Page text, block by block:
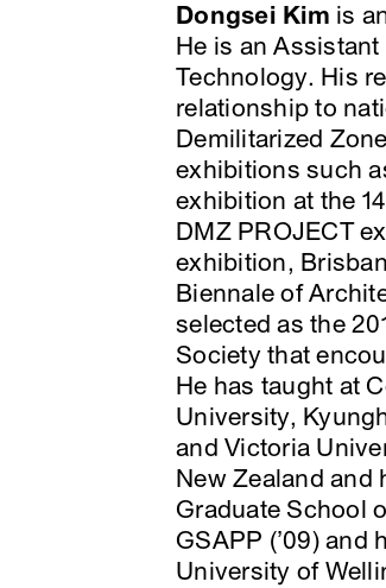
Dongsei Kim is
He is an
Technology. His
relationship to
Demilitarized
exhibitions such
exhibition at the
DMZ PROJECT
exhibition,
Biennale of
selected as the
Society that
He has taught at
University,
and Victoria
New Zealand and
Graduate School
GSAPP (’09)
University of